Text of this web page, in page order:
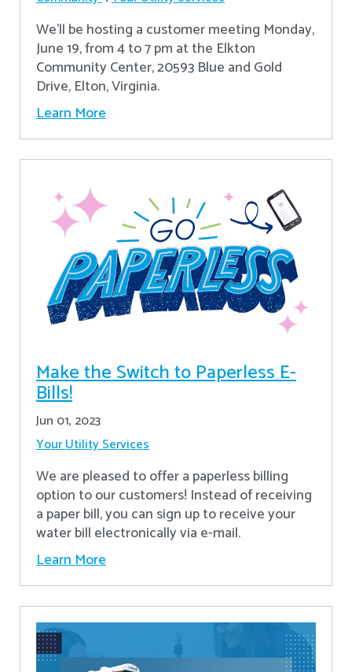
We'll be hosting a customer meeting Monday,
June 19, from 4 to 7 pm at the Elkton
Community Center, 20593 Blue and Gold
Drive, Elton, Virginia.
Learn More
Make the Switch to Paperless E-
Bills!
Jun 01, 2023
Your Utility Services
We are pleased to offer a paperless billing
option to our customers! Instead of receiving
a paper bill, you can sign up to receive your
water bill electronically via e-mail.
Learn More